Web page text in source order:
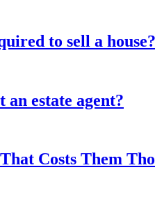
to sell a house?
estate agent?
Costs Them